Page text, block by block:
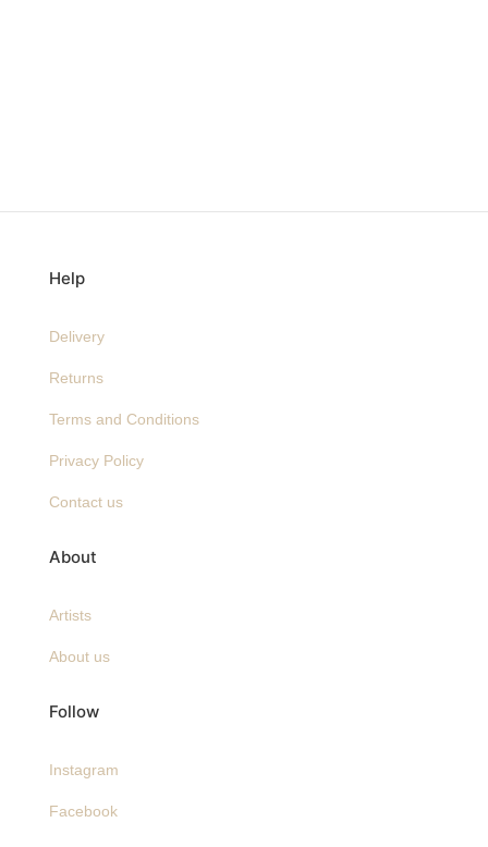
Help
Delivery
Returns
Terms and Conditions
Privacy Policy
Contact us
About
Artists
About us
Follow
Instagram
Facebook